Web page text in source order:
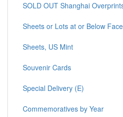
SOLD OUT Shanghai
Sheets or Lots at or Below Face
Sheets, US Mint
Souvenir Cards
Special Delivery (E)
Commemoratives by Year